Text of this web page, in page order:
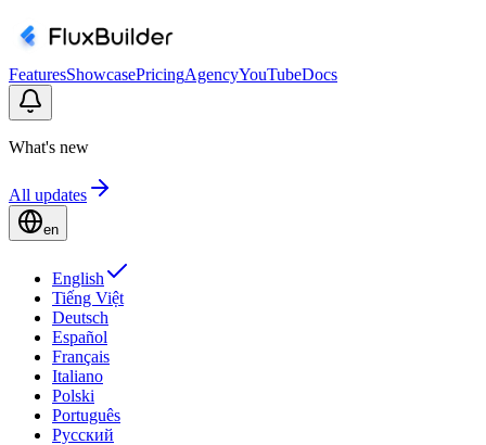
FeaturesShowcasePricingAgencyYouTubeDocs
What's new
All updates
en
English
Tiếng Việt
Deutsch
Español
Français
Italiano
Polski
Português
Русский